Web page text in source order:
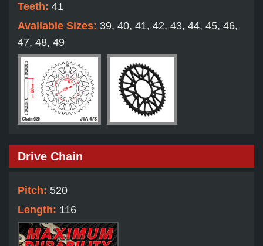
Teeth: 41
Available Sizes: 39, 40, 41, 42, 43, 44, 45, 46,
47, 48, 49
Drive Chain
Pitch: 520
Length: 116